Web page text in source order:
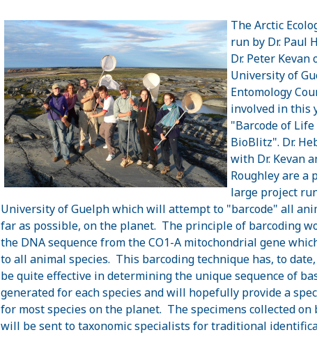
The Arctic
run by Dr. Paul
Dr. Peter Kevan
University of
Entomology
involved in this
"Barcode of
BioBlitz". Dr.
with Dr. Kevan
Roughley are a
large project
University of Guelph which will attempt to "barcode" all
far as possible, on the planet. The principle of barcoding
the DNA sequence from the CO1-A mitochondrial gene
to all animal species. This barcoding technique has, to
be quite effective in determining the unique sequence of
generated for each species and will hopefully provide a
for most species on the planet. The specimens collected on
will be sent to taxonomic specialists for traditional